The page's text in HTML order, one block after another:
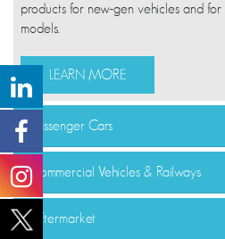
products for new-gen vehicles and for
models.
LEARN MORE
Passenger Cars
Commercial Vehicles & Railways
Aftermarket